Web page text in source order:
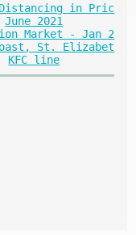
in Pric
June 2021
Market - Jan 2
St. Elizabet
KFC line